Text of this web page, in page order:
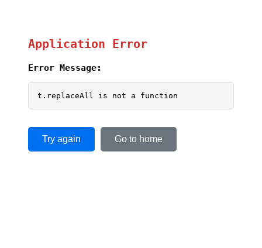
Application Error
Error Message:
t.replaceAll is not a function
Try again Go to home